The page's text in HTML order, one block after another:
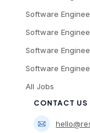
Software
Software
Software
Software
All Jobs
CONTACT US